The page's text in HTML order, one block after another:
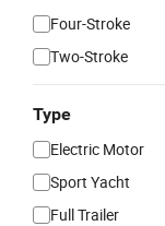
Four-Stroke
Two-Stroke
Type
Electric Motor
Sport Yacht
Full Trailer